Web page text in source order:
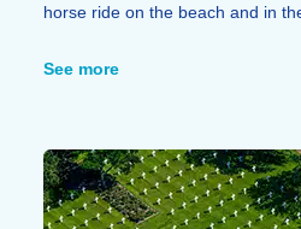
horse ride on the beach and in
See more